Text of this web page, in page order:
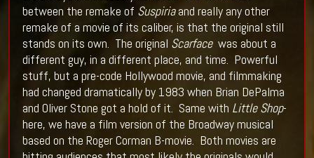
between the remake of Suspiriaand really any other
remake of a movie of its caliber, is that the original still
stands on its own. The original Scarface was about a
different guy, in a different place, and time. Powerful
stuff, but a pre-code Hollywood movie, and filmmaking
had changed dramatically by 1983 when Brian DePalma
and Oliver Stone got a hold of it. Same with Little Shop-
here, we have a film version of the Broadway musical
based on the Roger Corman B-movie. Both movies are